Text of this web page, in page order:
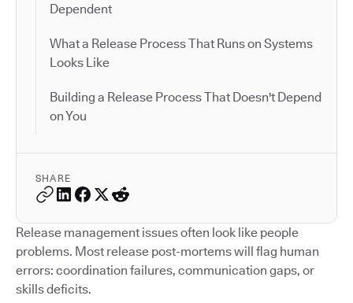
Dependent
What a Release Process That Runs on Systems
Looks Like
Building a Release Process That Doesn't Depend
on You
SHARE
Release management issues often look like people
problems. Most release post-mortems will flag human
errors: coordination failures, communication gaps, or
skills deficits.